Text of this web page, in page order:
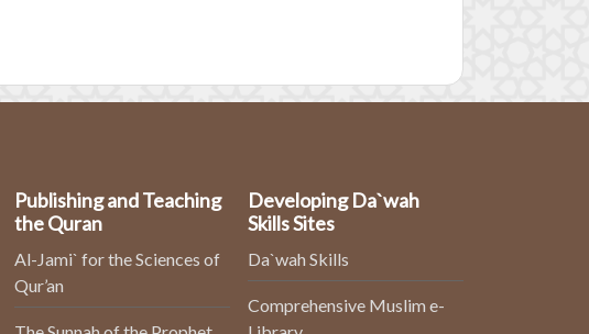
Publishing and Teaching
the Quran
Al-Jami` for the Sciences of
Qur’an
Developing Da`wah
Skills Sites
Da`wah Skills
Comprehensive Muslim e-